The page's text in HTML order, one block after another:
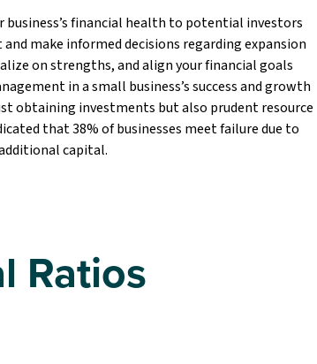
financial health to potential investors
make informed decisions regarding expansion
on strengths, and align your financial goals
in a small business’s success and growth
obtaining investments but also prudent resource
that 38% of businesses meet failure due to
capital.
Ratios